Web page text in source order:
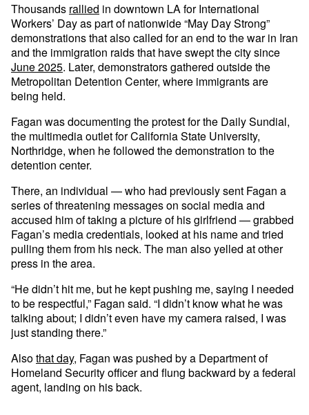
Thousands rallied in downtown LA for International
Workers’ Day as part of nationwide “May Day Strong”
demonstrations that also called for an end to the war in Iran
and the immigration raids that have swept the city since
June 2025. Later, demonstrators gathered outside the
Metropolitan Detention Center, where immigrants are
being held.
Fagan was documenting the protest for the Daily Sundial,
the multimedia outlet for California State University,
Northridge, when he followed the demonstration to the
detention center.
There, an individual — who had previously sent Fagan a
series of threatening messages on social media and
accused him of taking a picture of his girlfriend — grabbed
Fagan’s media credentials, looked at his name and tried
pulling them from his neck. The man also yelled at other
press in the area.
“He didn’t hit me, but he kept pushing me, saying I needed
to be respectful,” Fagan said. “I didn’t know what he was
talking about; I didn’t even have my camera raised, I was
just standing there.”
Alsothat day, Fagan was pushed by a Department of
Homeland Security officer and flung backward by a federal
agent, landing on his back.